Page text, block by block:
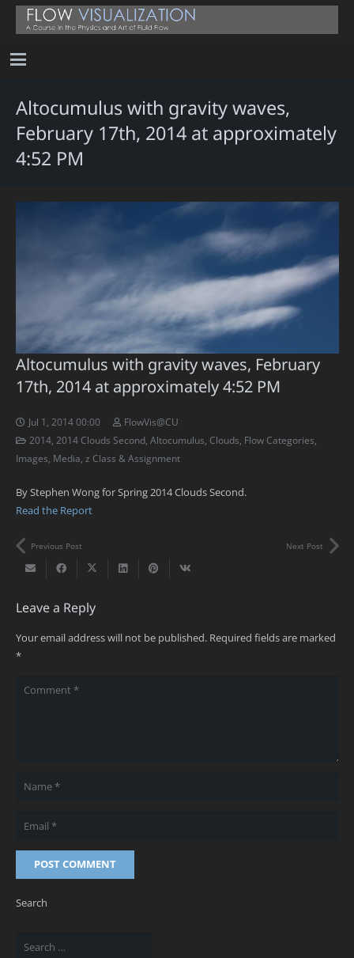
Altocumulus with gravity waves,
February 17th, 2014 at approximately
4:52 PM
Altocumulus with gravity waves, February
17th, 2014 at approximately 4:52 PM
Jul 1, 2014 00:00
FlowVis@CU
2014,2014 Clouds Second,Altocumulus, Clouds, Flow Categories,
Images, Media, z Class & Assignment
By Stephen Wong for Spring 2014 Clouds Second.
Read the Report
Previous Post Next Post
Leave a Reply
Your email address will not be published. Required fields are marked
*
POST COMMENT
Search